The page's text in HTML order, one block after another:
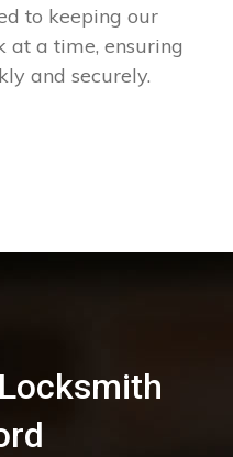
to keeping our
at a time, ensuring
and securely.